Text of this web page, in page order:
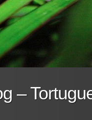
–